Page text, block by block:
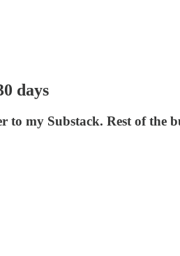
days
my Substack. Rest of the